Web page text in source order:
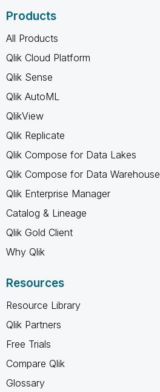
Products
All Products
Qlik Cloud Platform
Qlik Sense
Qlik AutoML
QlikView
Qlik Replicate
Qlik Compose for Data Lakes
Qlik Compose for Data Warehouse
Qlik Enterprise Manager
Catalog & Lineage
Qlik Gold Client
Why Qlik
Resources
Resource Library
Qlik Partners
Free Trials
Compare Qlik
Glossary